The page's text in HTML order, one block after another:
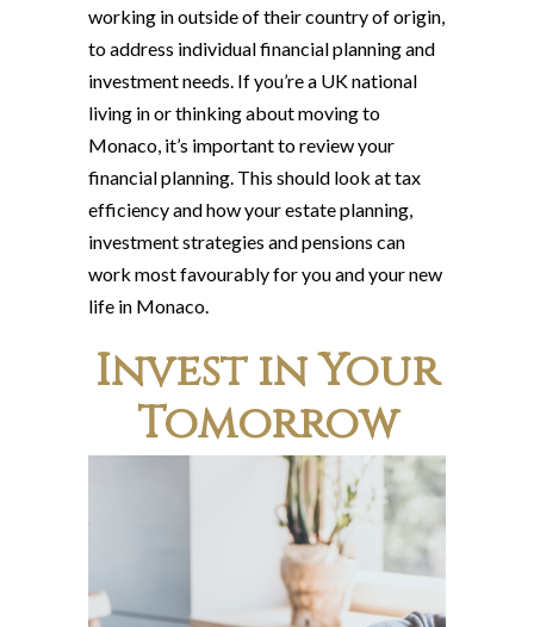
working in outside of their country of origin,
to address individual financial planning and
investment needs. If you’re a UK national
living in or thinking about moving to
Monaco, it’s important to review your
financial planning. This should look at tax
efficiency and how your estate planning,
investment strategies and pensions can
work most favourably for you and your new
life in Monaco.
Invest in Your
Tomorrow